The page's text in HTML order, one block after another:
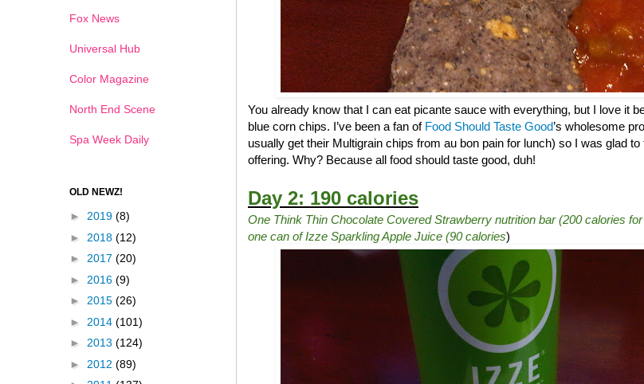
You already know that I can eat picante sauce with everything, but I love it
blue corn chips. I’ve been a fan of Food Should Taste Good’s wholesome
usually get their Multigrain chips from au bon pain for lunch) so I was glad
offering. Why? Because all food should taste good, duh!
Day 2: 190 calories
One Think Thin Chocolate Covered Strawberry nutrition bar (200 calories
one can of Izze Sparkling Apple Juice (90 calories)
Fox News
Universal Hub
Color Magazine
North End Scene
Spa Week Daily
OLD NEWZ!
► 2019 (8)
► 2018 (12)
► 2017 (20)
► 2016 (9)
► 2015 (26)
► 2014 (101)
► 2013 (124)
► 2012 (89)